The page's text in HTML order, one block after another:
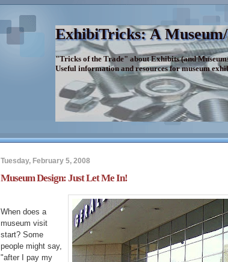
ExhibiTricks: A
"Tricks of the Trade" about Exhibits (and
Useful information and resources for museum
Tuesday, February 5, 2008
Museum Design: Just Let Me In!
When does a
museum visit
start? Some
people might say,
"after I pay my